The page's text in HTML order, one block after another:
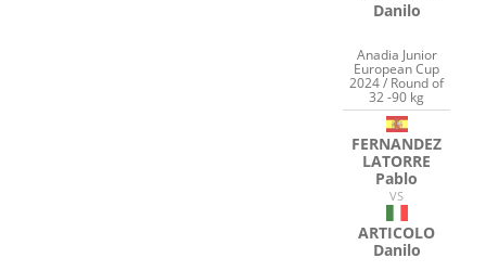
Danilo
Anadia Junior
European Cup
2024 / Round of
32 -90 kg
FERNANDEZ
LATORRE
Pablo
VS
ARTICOLO
Danilo